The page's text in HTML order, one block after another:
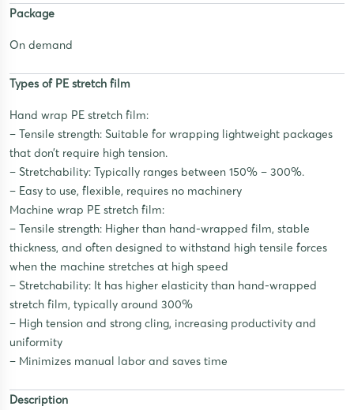
Package
On demand
Types of PE stretch film
Hand wrap PE stretch film:
– Tensile strength: Suitable for wrapping lightweight packages
that don’t require high tension.
– Stretchability: Typically ranges between 150% – 300%.
– Easy to use, flexible, requires no machinery
Machine wrap PE stretch film:
– Tensile strength: Higher than hand-wrapped film, stable
thickness, and often designed to withstand high tensile forces
when the machine stretches at high speed
– Stretchability: It has higher elasticity than hand-wrapped
stretch film, typically around 300%
– High tension and strong cling, increasing productivity and
uniformity
– Minimizes manual labor and saves time
Description